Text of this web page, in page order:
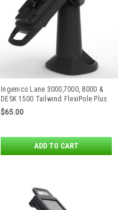
Ingenico Lane 3000,7000, 8000 &
DESK 1500 Tailwind FlexiPole Plus
Stand
$65.00
ADD TO CART